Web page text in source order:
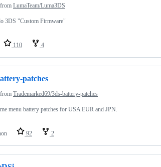
LumaTeam/Luma3DS
3DS "Custom Firmware"
110 4
patches
Trademarked69/3ds-battery-patches
menu battery patches for USA EUR and JPN.
92 2